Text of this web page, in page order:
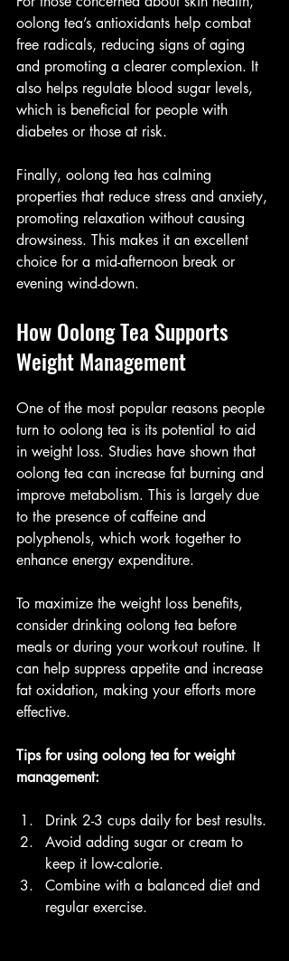
oolong tea’s antioxidants help combat
free radicals, reducing signs of aging
and promoting a clearer complexion. It
also helps regulate blood sugar levels,
which is beneficial for people with
diabetes or those at risk.
Finally, oolong tea has calming
properties that reduce stress and anxiety,
promoting relaxation without causing
drowsiness. This makes it an excellent
choice for a mid-afternoon break or
evening wind-down.
How Oolong Tea Supports
Weight Management
One of the most popular reasons people
turn to oolong tea is its potential to aid
in weight loss. Studies have shown that
oolong tea can increase fat burning and
improve metabolism. This is largely due
to the presence of caffeine and
polyphenols, which work together to
enhance energy expenditure.
To maximize the weight loss benefits,
consider drinking oolong tea before
meals or during your workout routine. It
can help suppress appetite and increase
fat oxidation, making your efforts more
effective.
Tips for using oolong tea for weight
management:
Drink 2-3 cups daily for best results.
Avoid adding sugar or cream to
keep it low-calorie.
Combine with a balanced diet and
regular exercise.